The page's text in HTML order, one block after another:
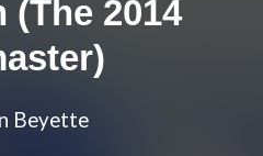
(The 2014
Beyette